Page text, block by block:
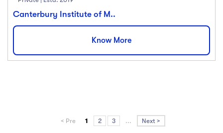
Canterbury Institute of M..
Know More
< Pre 1 2 3 ... Next >